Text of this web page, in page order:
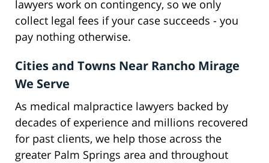
lawyers work on contingency, so we only
collect legal fees if your case succeeds - you
pay nothing otherwise.
Cities and Towns Near Rancho Mirage
We Serve
As medical malpractice lawyers backed by
decades of experience and millions recovered
for past clients, we help those across the
greater Palm Springs area and throughout